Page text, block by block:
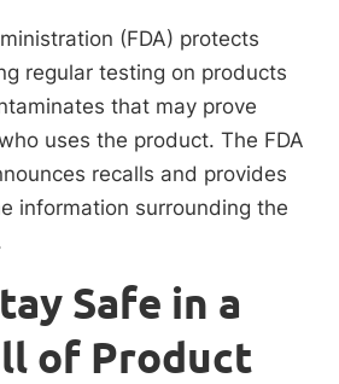
(FDA) protects
regular testing on products
that may prove
uses the product. The FDA
recalls and provides
information surrounding the
Safe in a
of Product